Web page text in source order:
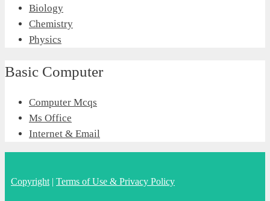
Biology
Chemistry
Physics
Basic Computer
Computer Mcqs
Ms Office
Internet & Email
Copyright | Terms of Use & Privacy Policy